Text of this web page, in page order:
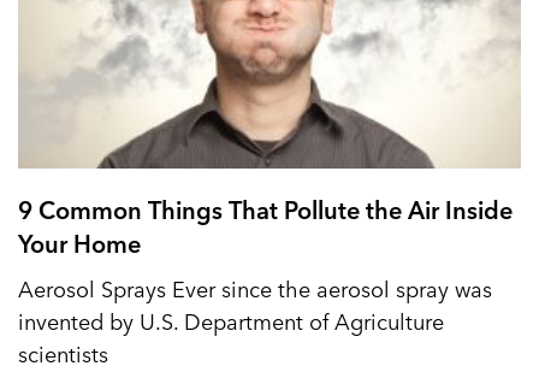
9 Common Things That Pollute the Air Inside
Your Home
Aerosol Sprays Ever since the aerosol spray was
invented by U.S. Department of Agriculture
scientists